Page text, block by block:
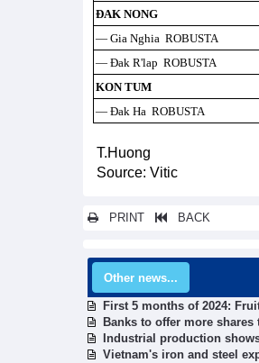
ĐAK NONG
— Gia Nghia ROBUSTA
— Đak R'lap ROBUSTA
KON TUM
— Đak Ha ROBUSTA
T.Huong
Source: Vitic
PRINT BACK
Other news...
First 5 months of 2024:
Banks to offer more
Industrial production
Vietnam's iron and steel